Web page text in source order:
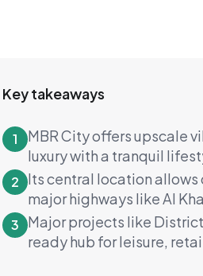
Key takeaways
1
MBR City offers upscale
luxury with a tranquil
2 Its central location allows
major highways like Al
3 Major projects like
ready hub for leisure,